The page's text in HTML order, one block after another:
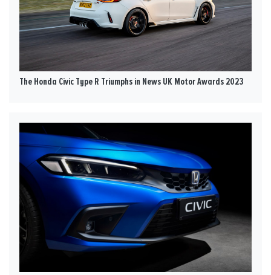
The Honda Civic Type R Triumphs in News UK Motor Awards 2023